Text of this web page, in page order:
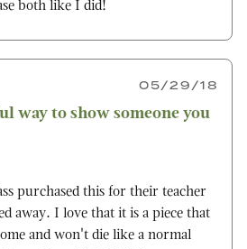
both like I did!
05/29/18
way to show someone you
purchased this for their teacher
away. I love that it is a piece that
and won't die like a normal